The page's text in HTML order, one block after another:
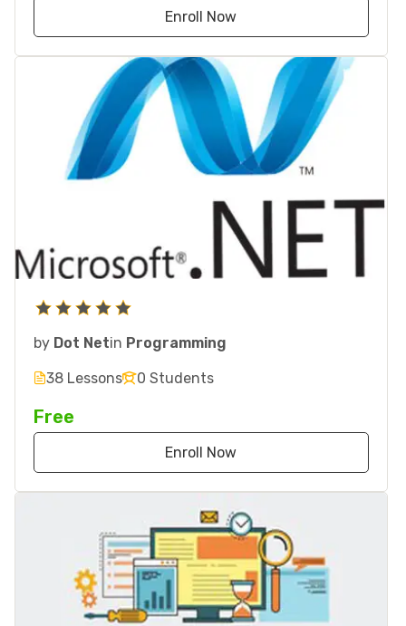
Enroll Now
by Dot Netin Programming
38 Lessons 0 Students
Free
Enroll Now